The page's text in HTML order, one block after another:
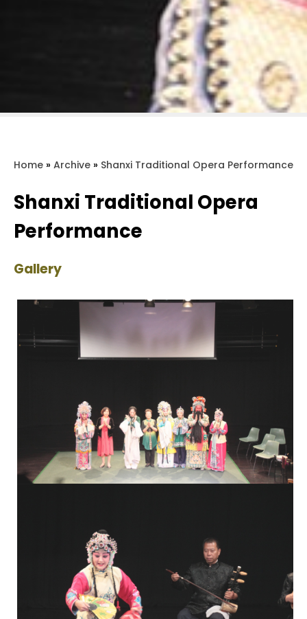
Home » Archive » Shanxi Traditional Opera Performance
Shanxi Traditional Opera
Performance
Gallery